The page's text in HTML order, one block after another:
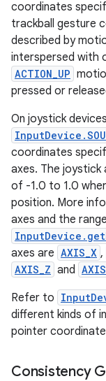
coordinates
trackball gesture
described by
interspersed with
ACTION_UP
pressed or
On joystick
coordinates
axes. The joystick
of -1.0 to 1.0
position. More
axes and the
axes are AXIS_X ,
AXIS_Z and
Refer to
different kinds of
pointer
Consistency